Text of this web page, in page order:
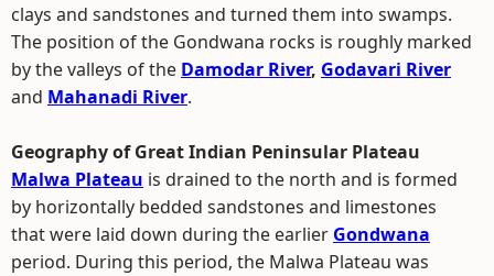
clays and sandstones and turned them into swamps.
The position of the Gondwana rocks is roughly marked
by the valleys of the Damodar River, Godavari River
and Mahanadi River.
Geography of Great Indian Peninsular Plateau
Malwa Plateau is drained to the north and is formed
by horizontally bedded sandstones and limestones
that were laid down during the earlier Gondwana
period. During this period, the Malwa Plateau was